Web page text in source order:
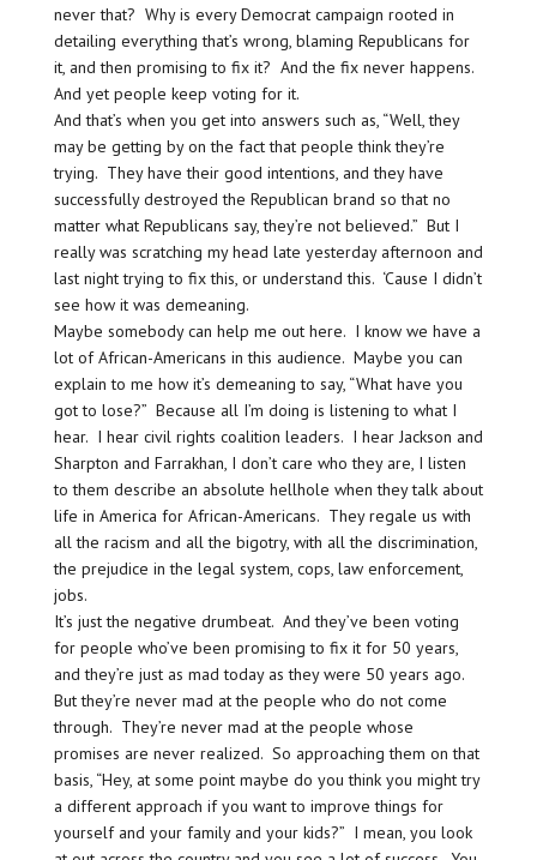
never that? Why is every Democrat campaign rooted in
detailing everything that’s wrong, blaming Republicans for
it, and then promising to fix it? And the fix never happens.
And yet people keep voting for it.
And that’s when you get into answers such as, “Well, they
may be getting by on the fact that people think they’re
trying. They have their good intentions, and they have
successfully destroyed the Republican brand so that no
matter what Republicans say, they’re not believed.” But I
really was scratching my head late yesterday afternoon and
last night trying to fix this, or understand this. ‘Cause I didn’t
see how it was demeaning.
Maybe somebody can help me out here. I know we have a
lot of African-Americans in this audience. Maybe you can
explain to me how it’s demeaning to say, “What have you
got to lose?” Because all I’m doing is listening to what I
hear. I hear civil rights coalition leaders. I hear Jackson and
Sharpton and Farrakhan, I don’t care who they are, I listen
to them describe an absolute hellhole when they talk about
life in America for African-Americans. They regale us with
all the racism and all the bigotry, with all the discrimination,
the prejudice in the legal system, cops, law enforcement,
jobs.
It’s just the negative drumbeat. And they’ve been voting
for people who’ve been promising to fix it for 50 years,
and they’re just as mad today as they were 50 years ago.
But they’re never mad at the people who do not come
through. They’re never mad at the people whose
promises are never realized. So approaching them on that
basis, “Hey, at some point maybe do you think you might try
a different approach if you want to improve things for
yourself and your family and your kids?” I mean, you look